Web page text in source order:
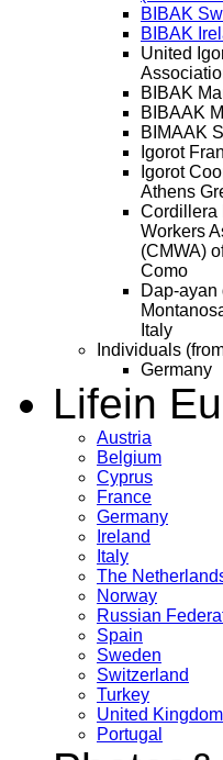
BIBAK
BIBAK
United
BIBAK
BIBAAK
BIMAAK
Igorot
Igorot
Athens
Cordillera
Workers
(CMWA)
Como
Dap-ayan
Italy
Individuals
Germany
Lifein
Austria
Belgium
Cyprus
France
Germany
Ireland
Italy
The
Norway
Russian
Spain
Sweden
Switzerland
Turkey
United Kingdom
Portugal